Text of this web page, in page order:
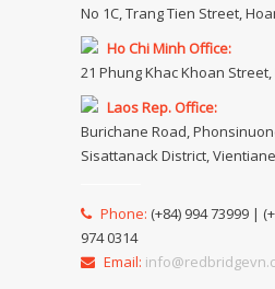
No 1C, Trang Tien Street,
Ho Chi Minh Office:
21 Phung Khac Khoan
Laos Rep. Office:
Burichane Road,
Sisattanack District, Vientiane
Phone: (+84) 994 73999 |
974 0314
Email: